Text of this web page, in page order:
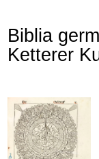
Biblia
Ketterer